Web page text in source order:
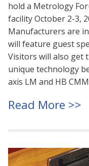
hold a Metrology
facility October 2-3,
Manufacturers are
will feature guest
Visitors will also get
unique technology
axis LM and HB
Read More >>